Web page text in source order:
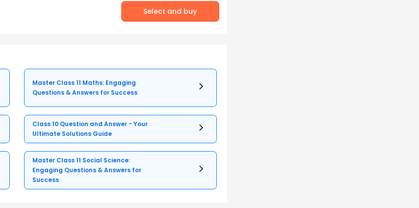
Select and buy
Master Class 11 Maths: Engaging
Questions & Answers for Success
Class 10 Question and Answer - Your
Ultimate Solutions Guide
Master Class 11 Social Science:
Engaging Questions & Answers for
Success